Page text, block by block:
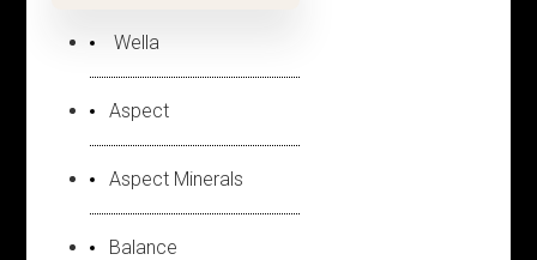
Wella
Aspect
Aspect Minerals
Balance